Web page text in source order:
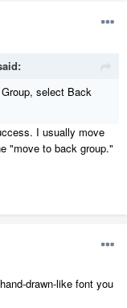
select Back
I usually move
"move to back group."
drawn-like font you